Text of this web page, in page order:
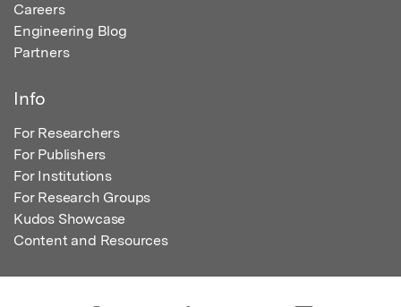
Careers
Engineering Blog
Partners
Info
For Researchers
For Publishers
For Institutions
For Research Groups
Kudos Showcase
Content and Resources